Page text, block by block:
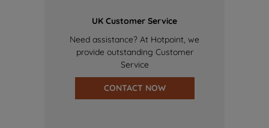
UK Customer Service
Need assistance? At Hotpoint, we
provide outstanding Customer
Service
CONTACT NOW